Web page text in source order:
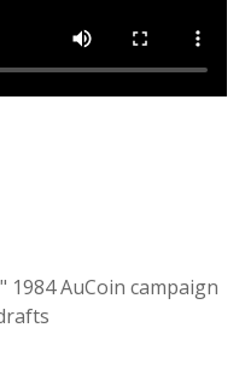
1984 AuCoin campaign